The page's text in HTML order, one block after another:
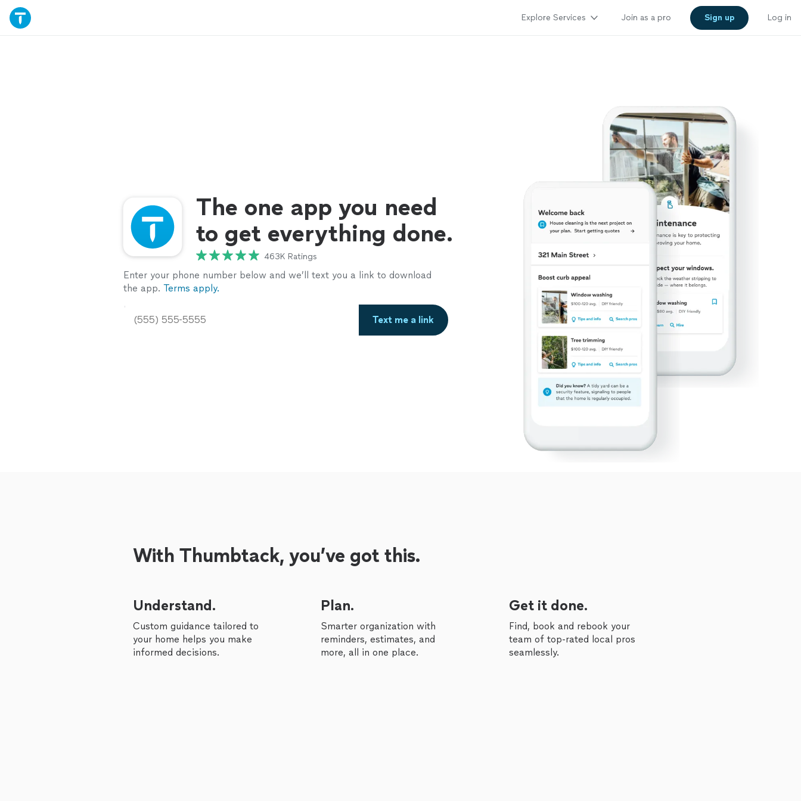
Explore Services Join as a pro Sign up Log in
The one app you need
to get everything done.
463K Ratings
Enter your phone number below and we’ll text you a link to download
the app. Terms apply.
Text me a link
With Thumbtack, you’ve got this.
Understand.
Custom guidance tailored to
your home helps you make
informed decisions.
Plan.
Smarter organization with
reminders, estimates, and
more, all in one place.
Get it done.
Find, book and rebook your
team of top-rated local pros
seamlessly.